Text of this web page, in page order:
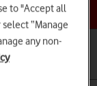
to "Accept all
“Manage
any non-